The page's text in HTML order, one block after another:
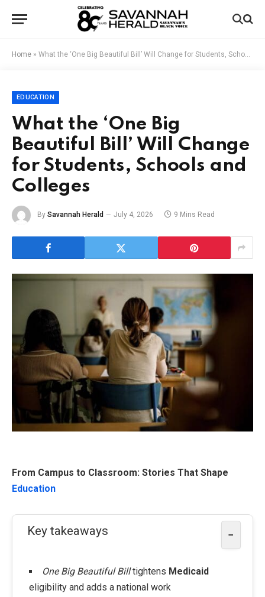
Home » What the ‘One Big Beautiful Bill’ Will Change for Students, Schools and Colleges
EDUCATION
What the ‘One Big
Beautiful Bill’ Will Change
for Students, Schools and
Colleges
By Savannah Herald July 4, 2026 9 Mins Read
From Campus to Classroom: Stories That Shape
Education
Key takeaways −
One Big Beautiful Billtightens Medicaid
eligibility and adds a national work